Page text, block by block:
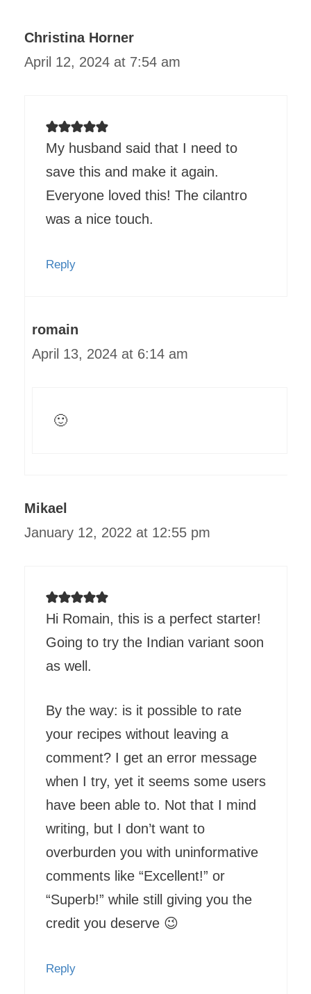
Christina Horner
April 12, 2024 at 7:54 am
My husband said that I need to
save this and make it again.
Everyone loved this! The cilantro
was a nice touch.
Reply
romain
April 13, 2024 at 6:14 am
🙂
Mikael
January 12, 2022 at 12:55 pm
Hi Romain, this is a perfect starter!
Going to try the Indian variant soon
as well.
By the way: is it possible to rate
your recipes without leaving a
comment? I get an error message
when I try, yet it seems some users
have been able to. Not that I mind
writing, but I don’t want to
overburden you with uninformative
comments like “Excellent!” or
“Superb!” while still giving you the
credit you deserve 😉
Reply